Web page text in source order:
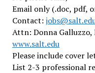
Email only (.doc, pdf,
Contact:
Attn: Donna Galluzzo,
www.salt.edu
Please include cover
List 2-3 professional